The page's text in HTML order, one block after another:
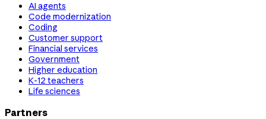
AI agents
Code modernization
Coding
Customer support
Financial services
Government
Higher education
K-12 teachers
Life sciences
Partners